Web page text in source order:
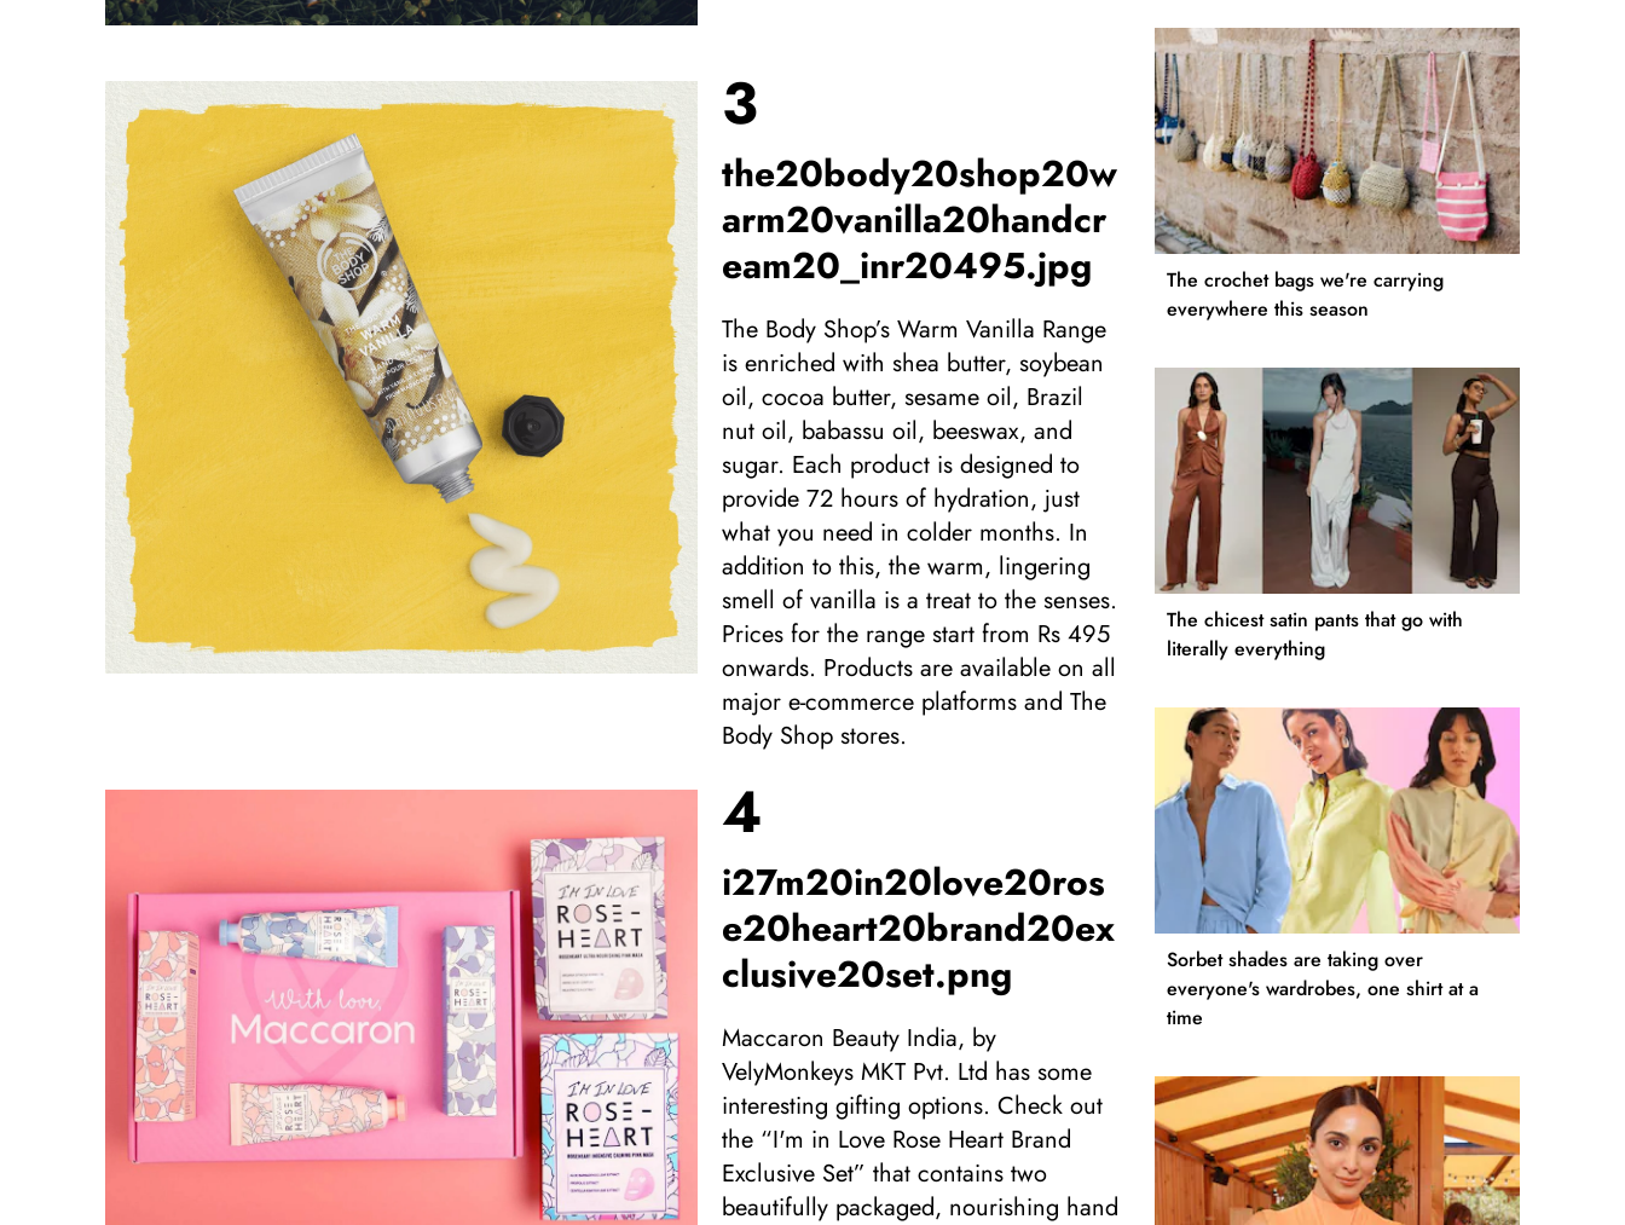
3
the20body20shop20w
arm20vanilla20handcr
eam20_inr20495.jpg
The Body Shop’s Warm Vanilla Range
is enriched with shea butter, soybean
oil, cocoa butter, sesame oil, Brazil
nut oil, babassu oil, beeswax, and
sugar. Each product is designed to
provide 72 hours of hydration, just
what you need in colder months. In
addition to this, the warm, lingering
smell of vanilla is a treat to the senses.
Prices for the range start from Rs 495
onwards. Products are available on all
major e-commerce platforms and The
Body Shop stores.
4
i27m20in20love20ros
e20heart20brand20ex
clusive20set.png
Maccaron Beauty India, by
VelyMonkeys MKT Pvt. Ltd has some
interesting gifting options. Check out
the “I'm in Love Rose Heart Brand
Exclusive Set” that contains two
beautifully packaged, nourishing hand
The crochet bags we're carrying
everywhere this season
The chicest satin pants that go with
literally everything
Sorbet shades are taking over
everyone's wardrobes, one shirt at a
time